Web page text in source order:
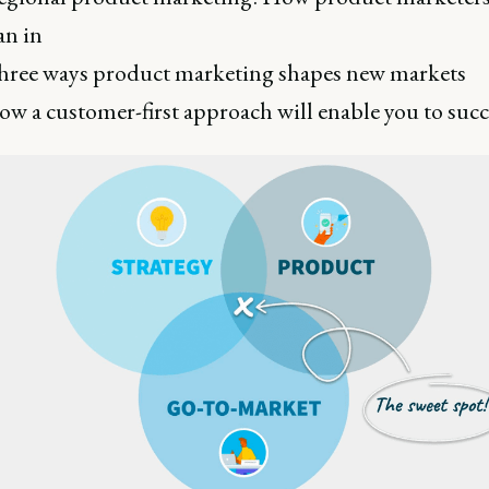
in
ways product marketing shapes new markets
a customer-first approach will enable you to